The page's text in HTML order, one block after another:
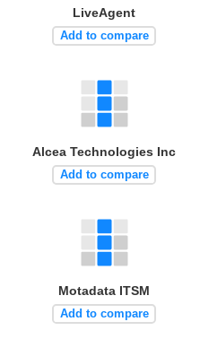
LiveAgent
Add to compare
Alcea Technologies Inc
Add to compare
Motadata ITSM
Add to compare